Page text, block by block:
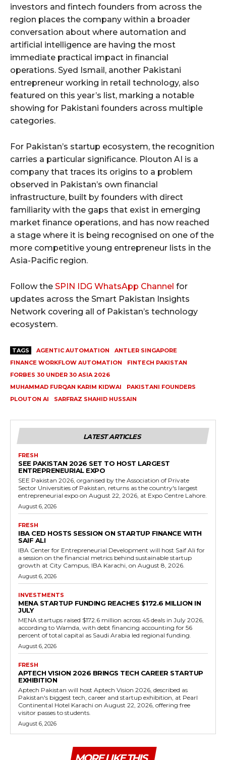
investors and fintech founders from across the
region places the company within a broader
conversation about where automation and
artificial intelligence are having the most
immediate practical impact in financial
operations. Syed Ismail, another Pakistani
entrepreneur working in retail technology, also
featured on this year’s list, marking a notable
showing for Pakistani founders across multiple
categories.
For Pakistan’s startup ecosystem, the recognition
carries a particular significance. Plouton AI is a
company that traces its origins to a problem
observed in Pakistan’s own financial
infrastructure, built by founders with direct
familiarity with the gaps that exist in emerging
market finance operations, and has now reached
a stage where it is being recognised on one of the
more competitive young entrepreneur lists in the
Asia-Pacific region.
Follow the SPIN IDG WhatsApp Channel for
updates across the Smart Pakistan Insights
Network covering all of Pakistan’s technology
ecosystem.
TAGS AGENTIC AUTOMATION
ANTLER SINGAPORE
FINANCE WORKFLOW AUTOMATION
FINTECH PAKISTAN
FORBES 30 UNDER 30 ASIA 2026
MUHAMMAD FURQAN KARIM KIDWAI
PAKISTANI FOUNDERS
PLOUTON AI
SARFRAZ SHAHID HUSSAIN
LATEST ARTICLES
FRESH
SEE PAKISTAN 2026 SET TO HOST LARGEST
ENTREPRENEURIAL EXPO
SEE Pakistan 2026, organised by the Association of Private
Sector Universities of Pakistan, returns as the country's largest
entrepreneurial expo on August 22, 2026, at Expo Centre Lahore.
August 6, 2026
FRESH
IBA CED HOSTS SESSION ON STARTUP FINANCE WITH
SAIF ALI
IBA Center for Entrepreneurial Development will host Saif Ali for
a session on the financial metrics behind sustainable startup
growth at City Campus, IBA Karachi, on August 8, 2026.
August 6, 2026
INVESTMENTS
MENA STARTUP FUNDING REACHES $172.6 MILLION IN
JULY
MENA startups raised $172.6 million across 45 deals in July 2026,
according to Wamda, with debt financing accounting for 56
percent of total capital as Saudi Arabia led regional funding.
August 6, 2026
FRESH
APTECH VISION 2026 BRINGS TECH CAREER STARTUP
EXHIBITION
Aptech Pakistan will host Aptech Vision 2026, described as
Pakistan's biggest tech, career and startup exhibition, at Pearl
Continental Hotel Karachi on August 22, 2026, offering free
visitor passes to students.
August 6, 2026